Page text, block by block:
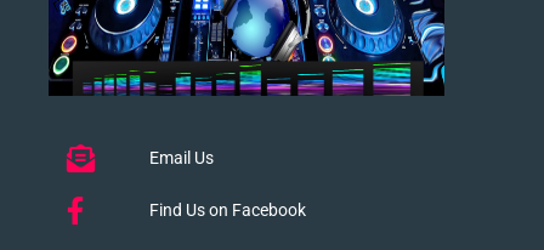
Email Us
Find Us on Facebook